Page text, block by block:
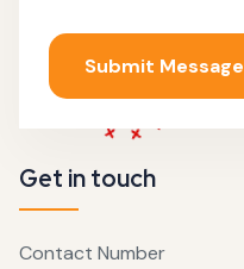
Submit Message
Get in touch
Contact Number